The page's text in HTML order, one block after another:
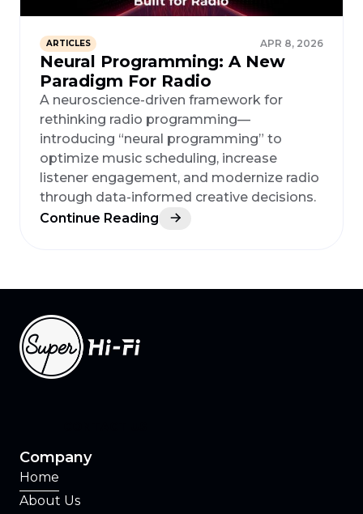
ARTICLES APR 8, 2026
Neural Programming: A New
Paradigm For Radio
A neuroscience-driven framework for
rethinking radio programming—
introducing “neural programming” to
optimize music scheduling, increase
listener engagement, and modernize radio
through data-informed creative decisions.
Continue Reading
Company
Home
About Us